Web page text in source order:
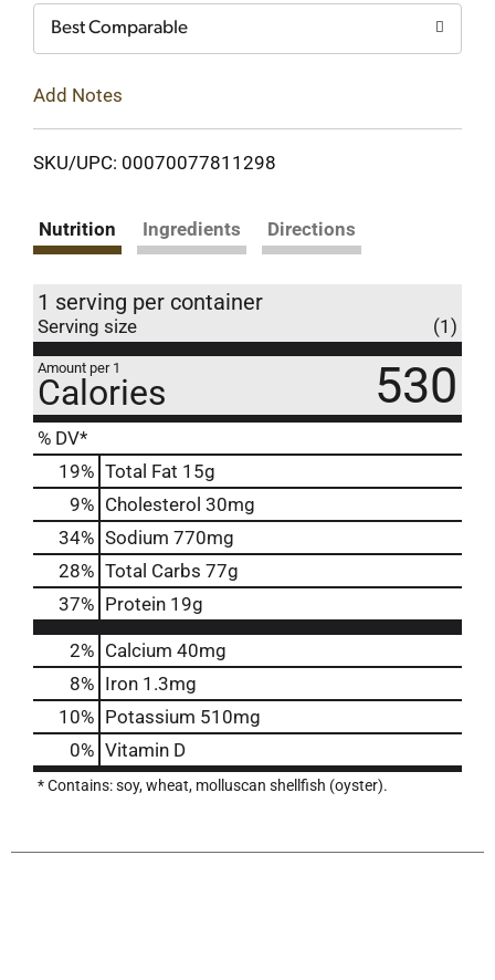
Best Comparable
Add Notes
SKU/UPC: 00070077811298
Nutrition Ingredients Directions
1 serving per container
Serving size (1)
Amount per 1
Calories 530
% DV*
19% Total Fat 15g
9% Cholesterol 30mg
34% Sodium 770mg
28% Total Carbs 77g
37% Protein 19g
2% Calcium 40mg
8% Iron 1.3mg
10% Potassium 510mg
0% Vitamin D
* Contains: soy, wheat, molluscan shellfish (oyster).